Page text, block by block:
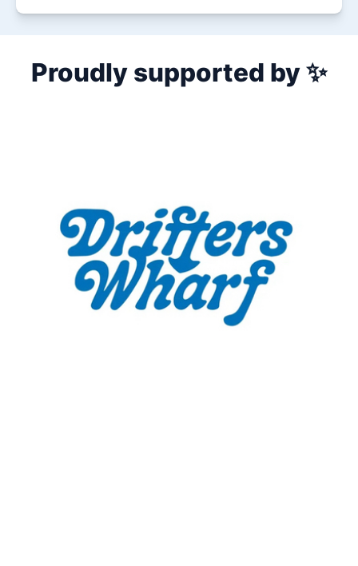
Proudly supported by ✨